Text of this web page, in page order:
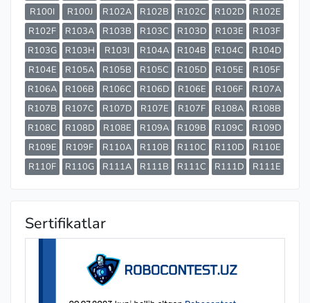
R100I
R100J R102A R102B R102C R102D
R102E
R102F
R103A R103B R103C R103D R103E
R103F
R103G
R103H R103I R104A R104B R104C
R104D
R104E
R105A R105B R105C R105D R105E
R105F
R106A
R106B R106C R106D R106E R106F
R107A
R107B
R107C R107D R107E R107F R108A
R108B
R108C
R108D R108E R109A R109B R109C
R109D
R109E
R109F R110A R110B R110C R110D
R110E
R110F
R110G R111A R111B R111C R111D R111E
Sertifikatlar